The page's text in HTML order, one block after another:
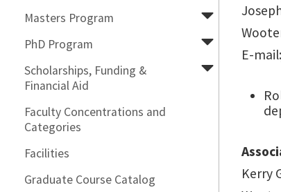
Masters Program
PhD Program
Scholarships, Funding &
Financial Aid
Faculty Concentrations and
Categories
Facilities
Graduate Course Catalog
E-
Kerry